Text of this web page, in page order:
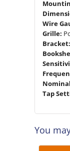
Wire
Grille:
Bracket:
Tap
You